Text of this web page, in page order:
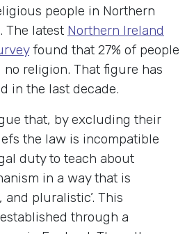
people in Northern
The latest Northern Ireland
found that 27% of people
religion. That figure has
in the last decade.
that, by excluding their
the law is incompatible
duty to teach about
in a way that is
and pluralistic’. This
through a